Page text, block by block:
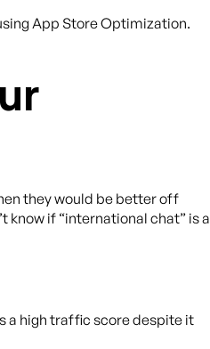
App Store Optimization.
they would be better off
know if “international chat” is a
a high traffic score despite it